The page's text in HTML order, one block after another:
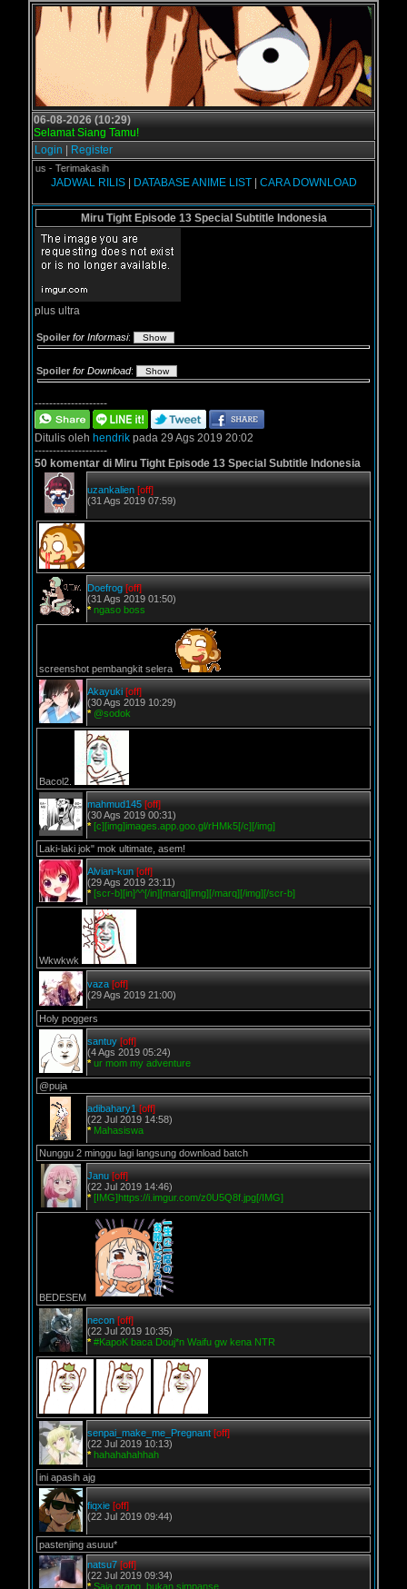
06-08-2026 (10:29)
Selamat Siang Tamu!
Login
Register
- Terimakasih
JADWAL RILIS| DATABASE ANIME LIST| CARA DOWNLOAD
Miru Tight Episode 13 Special Subtitle Indonesia
plus ultra
Spoiler for Informasi:
Spoiler for Download:
--------------------
Ditulis oleh hendrik pada 29 Ags 2019 20:02
--------------------
50 komentar di Miru Tight Episode 13 Special Subtitle Indonesia
uzankalien [off]
(31 Ags 2019 07:59)
Doefrog [off]
(31 Ags 2019 01:50)
* ngaso boss
screenshot pembangkit selera
Akayuki [off]
(30 Ags 2019 10:29)
* @sodok
Bacol2.
mahmud145 [off]
(30 Ags 2019 00:31)
* [c][img]images.app.goo.gl/rHMk5[/c][/img]
Laki-laki jok" mok ultimate, asem!
Alvian-kun [off]
(29 Ags 2019 23:11)
* [scr-b][in]^^[/in][marq][img][/marq][/img][/scr-b]
Wkwkwk
vaza [off]
(29 Ags 2019 21:00)
Holy poggers
santuy [off]
(4 Ags 2019 05:24)
* ur mom my adventure
@puja
adibahary1 [off]
(22 Jul 2019 14:58)
* Mahasiswa
Nunggu 2 minggu lagi langsung download batch
Janu [off]
(22 Jul 2019 14:46)
* [IMG]https://i.imgur.com/z0U5Q8f.jpg[/IMG]
BEDESEM
necon [off]
(22 Jul 2019 10:35)
* #KapoK baca Douj*n Waifu gw kena NTR
senpai_make_me_Pregnant [off]
(22 Jul 2019 10:13)
* hahahahahhah
ini apasih ajg
fiqxie [off]
(22 Jul 2019 09:44)
pastenjing asuuu*
natsu7 [off]
(22 Jul 2019 09:34)
* Saia orang, bukan simpanse